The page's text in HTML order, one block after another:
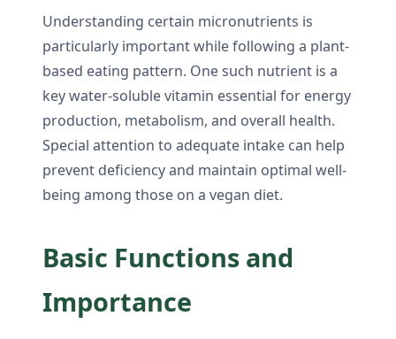
Understanding certain micronutrients is
particularly important while following a plant-
based eating pattern. One such nutrient is a
key water-soluble vitamin essential for energy
production, metabolism, and overall health.
Special attention to adequate intake can help
prevent deficiency and maintain optimal well-
being among those on a vegan diet.
Basic Functions and
Importance